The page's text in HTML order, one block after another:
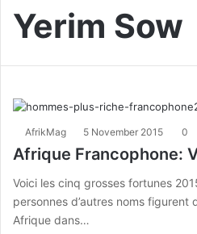
Yerim Sow
AfrikMag 5 November 2015 0
Afrique Francophone:
Voici les cinq grosses fortunes
personnes d’autres noms figurent
Afrique dans…